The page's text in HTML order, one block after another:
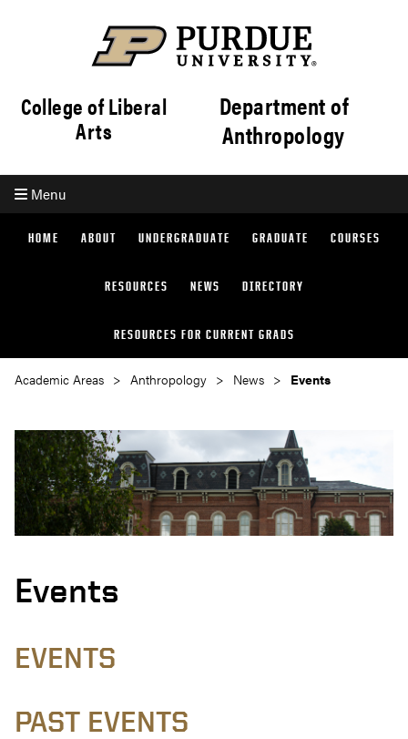
College of Liberal
Arts
Department of
Anthropology
Menu
HOME ABOUT UNDERGRADUATE GRADUATE COURSES
RESOURCES NEWS DIRECTORY
RESOURCES FOR CURRENT GRADS
Academic Areas Anthropology News Events
Events
EVENTS
PAST EVENTS